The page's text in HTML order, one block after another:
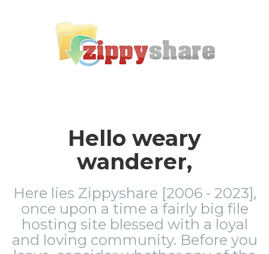
Hello weary
wanderer,
Here lies Zippyshare [2006 - 2023],
once upon a time a fairly big file
hosting site blessed with a loyal
and loving community. Before you